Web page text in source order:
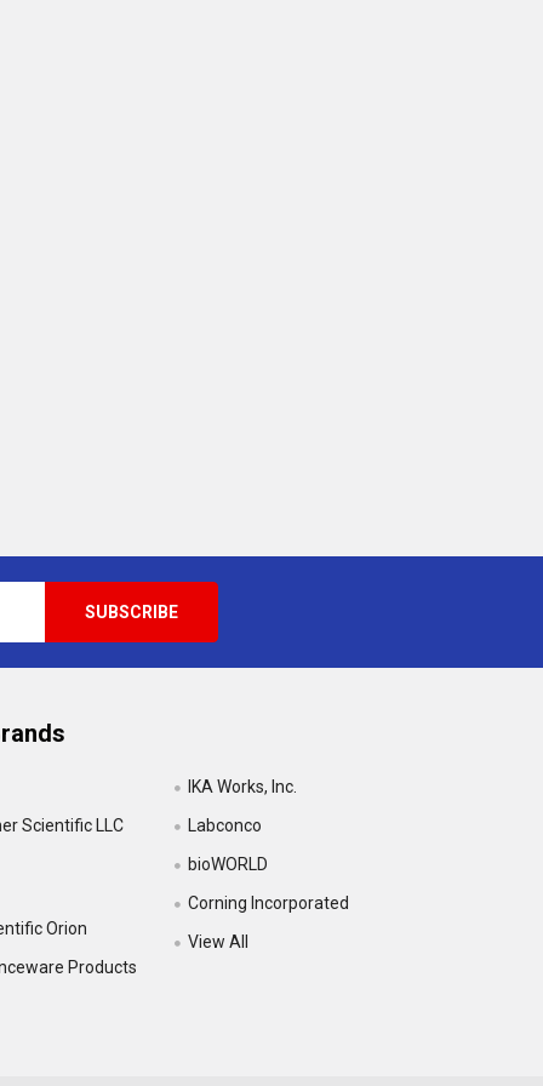
Scientific LLC
Orion
Products
IKA Works, Inc.
Labconco
bioWORLD
Corning Incorporated
View All